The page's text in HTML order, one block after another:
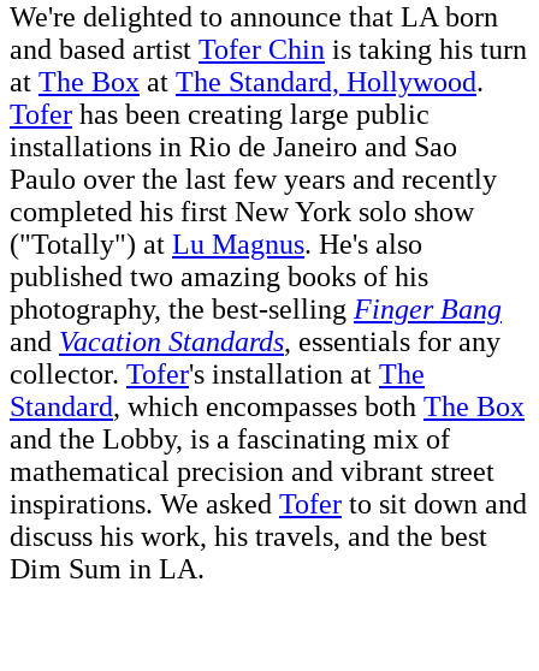
We're delighted to announce that LA born
and based artist Tofer Chin is taking his turn
at The Box at The Standard, Hollywood.
Tofer has been creating large public
installations in Rio de Janeiro and Sao
Paulo over the last few years and recently
completed his first New York solo show
("Totally") at Lu Magnus. He's also
published two amazing books of his
photography, the best-selling Finger Bang
and Vacation Standards, essentials for any
collector. Tofer's installation at The
Standard, which encompasses both The Box
and the Lobby, is a fascinating mix of
mathematical precision and vibrant street
inspirations. We asked Tofer to sit down and
discuss his work, his travels, and the best
Dim Sum in LA.